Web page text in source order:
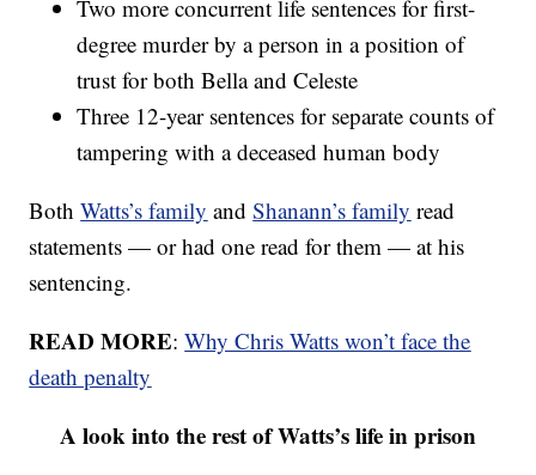
Two more concurrent life sentences for first-
degree murder by a person in a position of
trust for both Bella and Celeste
Three 12-year sentences for separate counts of
tampering with a deceased human body
Both Watts’s family and Shanann’s family read
statements — or had one read for them — at his
sentencing.
READ MORE:Why Chris Watts won’t face the
death penalty
A look into the rest of Watts’s life in prison